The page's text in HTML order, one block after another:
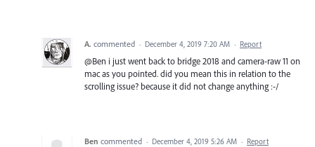
A. commented · December 4, 2019 7:20 AM · Report
@Ben i just went back to bridge 2018 and camera-raw 11 on
mac as you pointed. did you mean this in relation to the
scrolling issue? because it did not change anything :-/
Ben commented · December 4, 2019 5:26 AM · Report